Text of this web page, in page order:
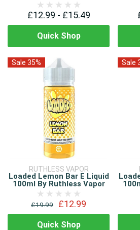
£12.99 - £15.49
Quick Shop
Sale 35%
RUTHLESS VAPOR
Loaded Lemon Bar E Liquid
100ml By Ruthless Vapor
£19.99 £12.99
Quick Shop
Sale